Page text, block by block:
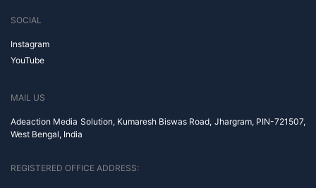
SOCIAL
Instagram
YouTube
MAIL US
Adeaction Media Solution, Kumaresh Biswas Road, Jhargram, PIN-721507,
West Bengal, India
REGISTERED OFFICE ADDRESS: